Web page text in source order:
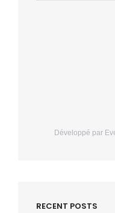
Développé par
RECENT POSTS